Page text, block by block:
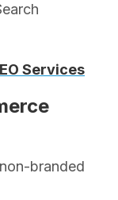
Services
branded